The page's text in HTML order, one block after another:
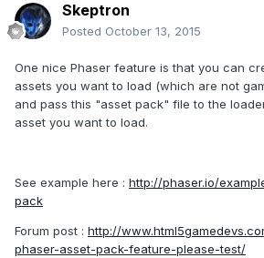
Skeptron
Posted October 13, 2015
One nice Phaser feature is that you can
assets you want to load (which are not
and pass this "asset pack" file to the
asset you want to load.
See example here : http://phaser.io/
pack
Forum post : http://
phaser-asset-pack-feature-please-test/